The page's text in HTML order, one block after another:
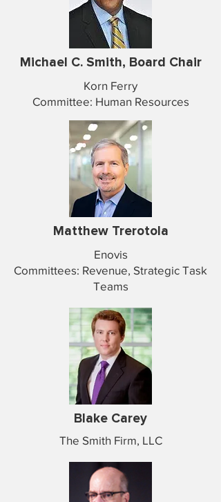
Michael C. Smith, Board Chair
Korn Ferry
Committee: Human Resources
Matthew Trerotola
Enovis
Committees: Revenue, Strategic Task
Teams
Blake Carey
The Smith Firm, LLC